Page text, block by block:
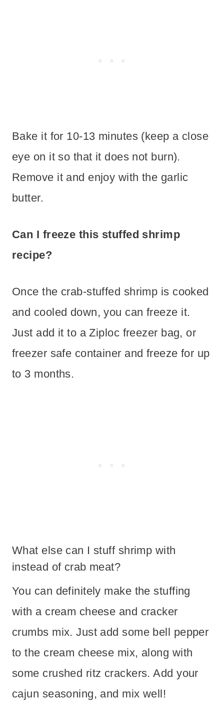
Bake it for 10-13 minutes (keep a close
eye on it so that it does not burn).
Remove it and enjoy with the garlic
butter.
Can I freeze this stuffed shrimp
recipe?
Once the crab-stuffed shrimp is cooked
and cooled down, you can freeze it.
Just add it to a Ziploc freezer bag, or
freezer safe container and freeze for up
to 3 months.
What else can I stuff shrimp with
instead of crab meat?
You can definitely make the stuffing
with a cream cheese and cracker
crumbs mix. Just add some bell pepper
to the cream cheese mix, along with
some crushed ritz crackers. Add your
cajun seasoning, and mix well!